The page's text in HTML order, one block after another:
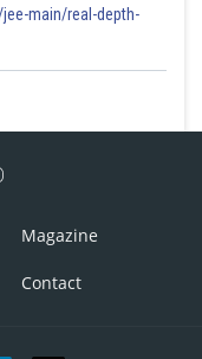
main/real-depth-
Magazine
Contact